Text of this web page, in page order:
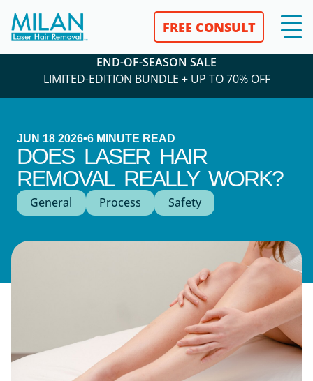
FREE CONSULT
END-OF-SEASON SALE
LIMITED-EDITION BUNDLE + UP TO 70% OFF
JUN 18 2026•6 MINUTE READ
DOES LASER HAIR
REMOVAL REALLY WORK?
General Process Safety